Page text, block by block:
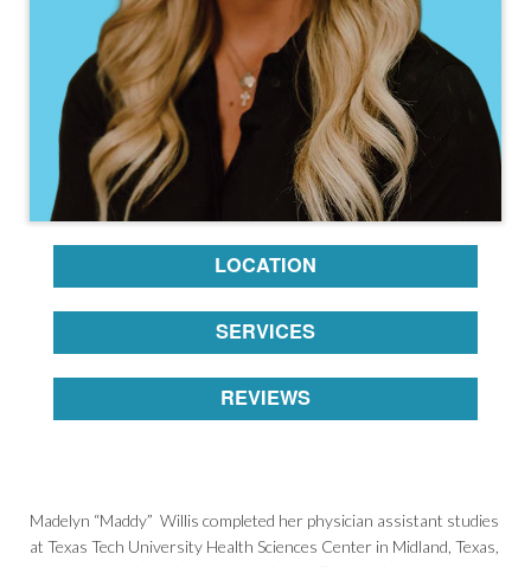
LOCATION
SERVICES
REVIEWS
Madelyn “Maddy” Willis completed her physician assistant studies
at Texas Tech University Health Sciences Center in Midland, Texas,